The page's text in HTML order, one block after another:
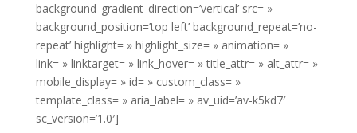
background_gradient_direction=’vertical’ src= »
background_position=’top left’ background_repeat=’no-
repeat’ highlight= » highlight_size= » animation= »
link= » linktarget= » link_hover= » title_attr= » alt_attr= »
mobile_display= » id= » custom_class= »
template_class= » aria_label= » av_uid=’av-k5kd7′
sc_version=’1.0′]